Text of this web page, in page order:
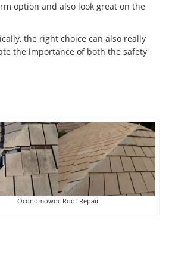
option and also look great on the
the right choice can also really
the importance of both the safety
Oconomowoc Roof Repair